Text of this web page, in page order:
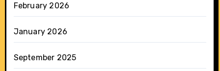
February 2026
January 2026
September 2025